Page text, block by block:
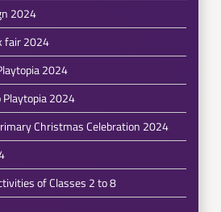
2024
fair 2024
2024
Playtopia 2024
Christmas Celebration 2024
of Classes 2 to 8